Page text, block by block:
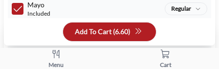
Mayo
Included
Regular
Add To Cart (6.60)
Menu Cart